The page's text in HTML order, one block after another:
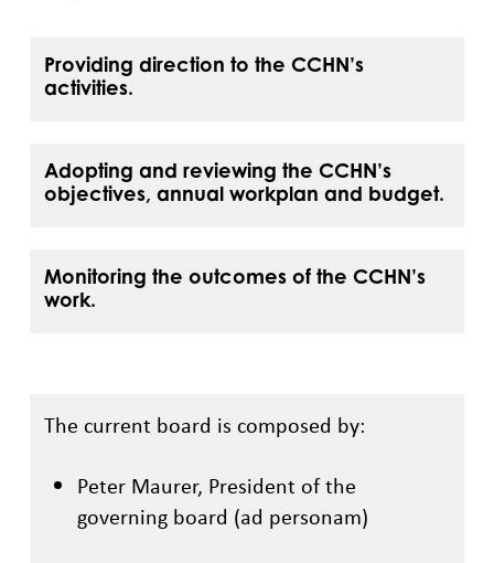
Providing direction to the CCHN’s
activities.
Adopting and reviewing the CCHN’s
objectives, annual workplan and budget.
Monitoring the outcomes of the CCHN’s
work.
The current board is composed by:
Peter Maurer, President of the
governing board (ad personam)